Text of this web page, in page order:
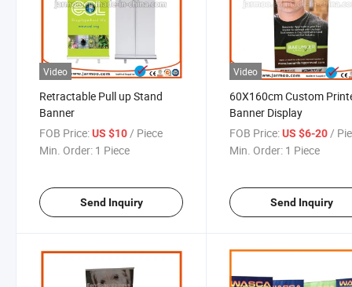
Video
Retractable Pull up Stand
Banner
FOB Price:US $10 / Piece
Min. Order: 1 Piece
Send Inquiry
Video
60X160cm Custom
Banner Display
FOB Price: US $6-20 /
Min. Order: 1 Piece
Send Inquiry